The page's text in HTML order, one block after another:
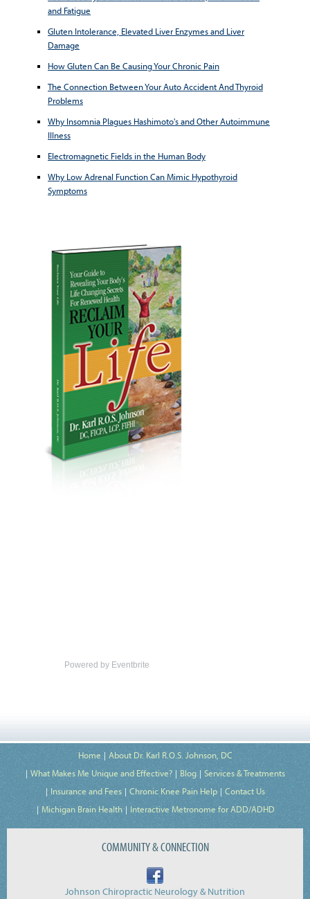
and Fatigue
Gluten Intolerance, Elevated Liver Enzymes and Liver
Damage
How Gluten Can Be Causing Your Chronic Pain
The Connection Between Your Auto Accident And Thyroid
Problems
Why Insomnia Plagues Hashimoto's and Other Autoimmune
Illness
Electromagnetic Fields in the Human Body
Why Low Adrenal Function Can Mimic Hypothyroid
Symptoms
Powered by Eventbrite
Home
About Dr. Karl R.O.S. Johnson, DC
What Makes Me Unique and Effective?
Blog
Services & Treatments
Insurance and Fees
Chronic Knee Pain Help
Contact Us
Michigan Brain Health
Interactive Metronome for ADD/ADHD
COMMUNITY & CONNECTION
Johnson Chiropractic Neurology & Nutrition